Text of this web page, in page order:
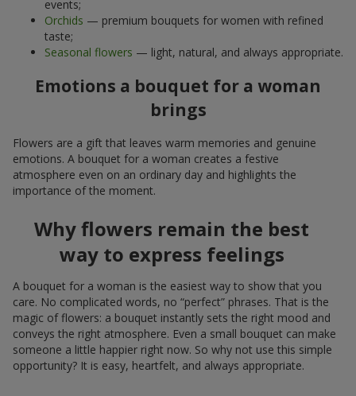
events;
Orchids — premium bouquets for women with refined
taste;
Seasonal flowers — light, natural, and always appropriate.
Emotions a bouquet for a woman
brings
Flowers are a gift that leaves warm memories and genuine
emotions. A bouquet for a woman creates a festive
atmosphere even on an ordinary day and highlights the
importance of the moment.
Why flowers remain the best
way to express feelings
A bouquet for a woman is the easiest way to show that you
care. No complicated words, no “perfect” phrases. That is the
magic of flowers: a bouquet instantly sets the right mood and
conveys the right atmosphere. Even a small bouquet can make
someone a little happier right now. So why not use this simple
opportunity? It is easy, heartfelt, and always appropriate.